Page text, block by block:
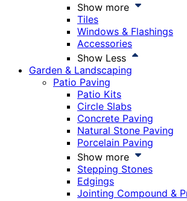
Show more
Tiles
Windows & Flashings
Accessories
Show Less
Garden & Landscaping
Patio Paving
Patio Kits
Circle Slabs
Concrete Paving
Natural Stone Paving
Porcelain Paving
Show more
Stepping Stones
Edgings
Jointing Compound &